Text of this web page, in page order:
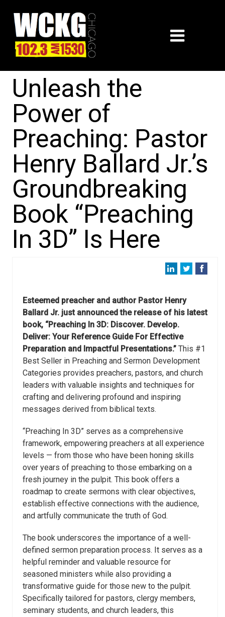
Unleash the
Power of
Preaching: Pastor
Henry Ballard Jr.’s
Groundbreaking
Book “Preaching
In 3D” Is Here
Esteemed preacher and author Pastor Henry
Ballard Jr. just announced the release of his latest
book, “Preaching In 3D: Discover. Develop.
Deliver: Your Reference Guide For Effective
Preparation and Impactful Presentations.” This #1
Best Seller in Preaching and Sermon Development
Categories provides preachers, pastors, and church
leaders with valuable insights and techniques for
crafting and delivering profound and inspiring
messages derived from biblical texts.
“Preaching In 3D” serves as a comprehensive
framework, empowering preachers at all experience
levels — from those who have been honing skills
over years of preaching to those embarking on a
fresh journey in the pulpit. This book offers a
roadmap to create sermons with clear objectives,
establish effective connections with the audience,
and artfully communicate the truth of God.
The book underscores the importance of a well-
defined sermon preparation process. It serves as a
helpful reminder and valuable resource for
seasoned ministers while also providing a
transformative guide for those new to the pulpit.
Specifically tailored for pastors, clergy members,
seminary students, and church leaders, this